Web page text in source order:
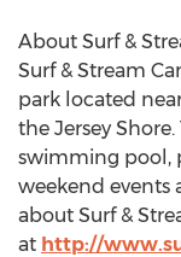
About Surf &
Surf & Stream
park located
the Jersey
swimming pool,
weekend events
about Surf &
at http://